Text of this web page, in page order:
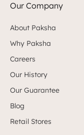
Our Company
About Paksha
Why Paksha
Careers
Our History
Our Guarantee
Blog
Retail Stores